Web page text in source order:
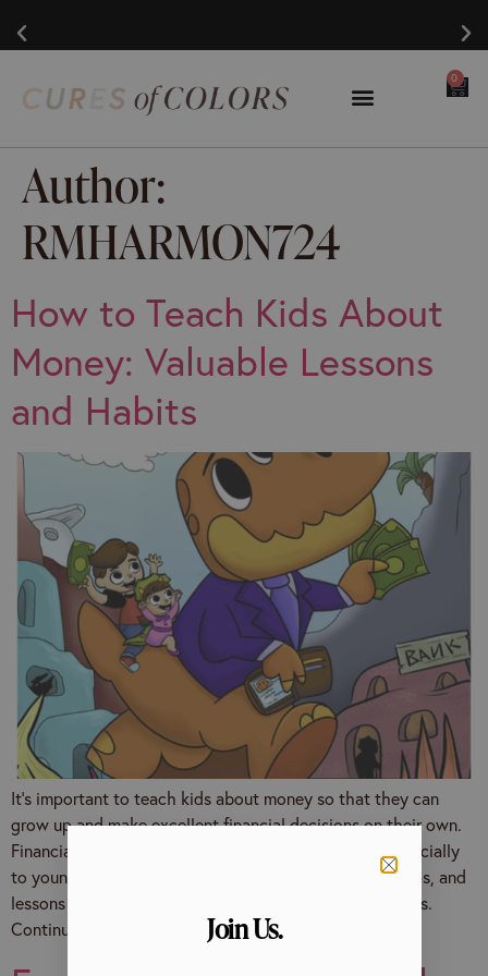
0
Author:
RMHARMON724
How to Teach Kids About
Money: Valuable Lessons
and Habits
It’s important to teach kids about money so that they can
grow up and make excellent financial decisions on their own.
Financial literacy is a complex concept to explain, especially
to young minds. However, there are many resources, tips, and
lessons to help your little ones build good money habits.
Continue reading to find ideas […]
Join Us.